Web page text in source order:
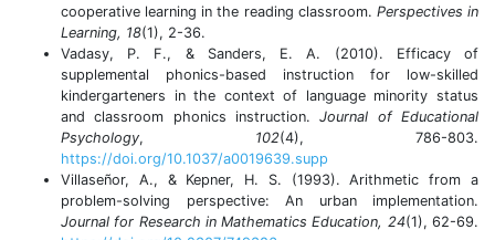
cooperative learning in the reading classroom. Perspectives in
Learning, 18(1), 2-36.
Vadasy, P. F., & Sanders, E. A. (2010). Efficacy of
supplemental phonics-based instruction for low-skilled
kindergarteners in the context of language minority status
and classroom phonics instruction.Journal of Educational
Psychology, 102(4), 786-803.
https://doi.org/10.1037/a0019639.supp
Villaseñor, A., & Kepner, H. S. (1993). Arithmetic from a
problem-solving perspective: An urban implementation.
Journal for Research in Mathematics Education, 24(1), 62-69.